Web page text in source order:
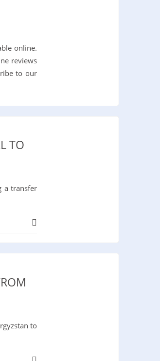
online.
reviews
to our
TO
a transfer
to